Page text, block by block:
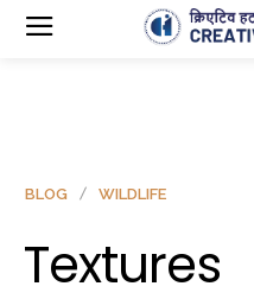
BLOG WILDLIFE
Textures